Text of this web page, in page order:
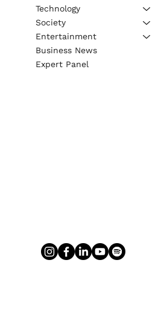
Technology
Society
Entertainment
Business News
Expert Panel